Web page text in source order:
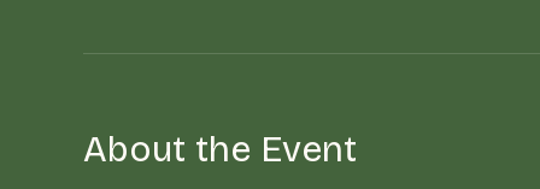
About the Event